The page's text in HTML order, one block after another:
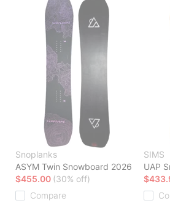
Snoplanks
ASYM Twin Snowboard 2026
$455.00 (30% off)
Compare
SIMS
UAP